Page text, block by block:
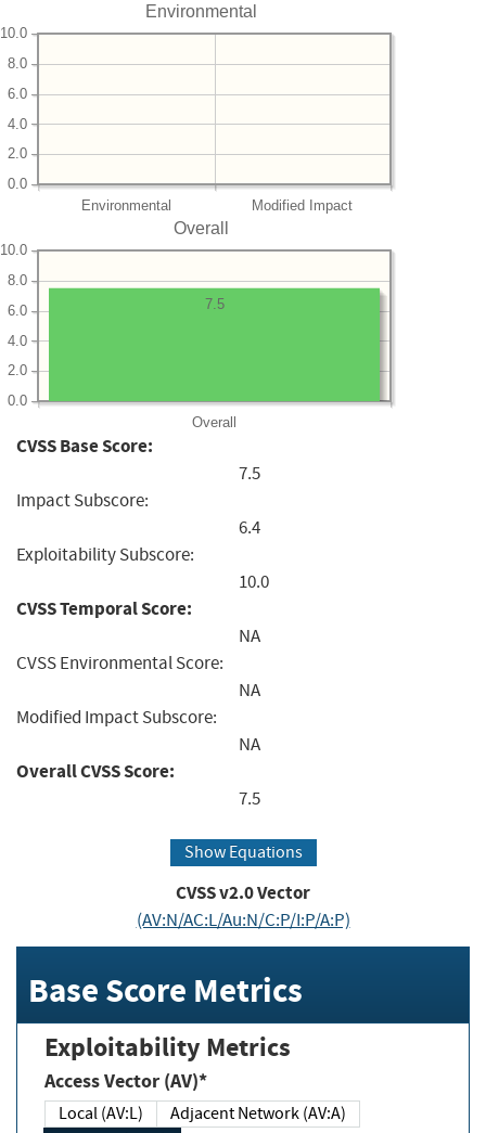
Environmental
Environmental Modified Impact
0.0
2.0
4.0
6.0
8.0
10.0
Overall
Overall
0.0
2.0
4.0
6.0
8.0
10.0
7.5
CVSS Base Score:
7.5
Impact Subscore:
6.4
Exploitability Subscore:
10.0
CVSS Temporal Score:
NA
CVSS Environmental Score:
NA
Modified Impact Subscore:
NA
Overall CVSS Score:
7.5
Show Equations
CVSS v2.0 Vector
(AV:N/AC:L/Au:N/C:P/I:P/A:P)
Base Score Metrics
Exploitability Metrics
Access Vector (AV)*
Local (AV:L)
Adjacent Network (AV:A)